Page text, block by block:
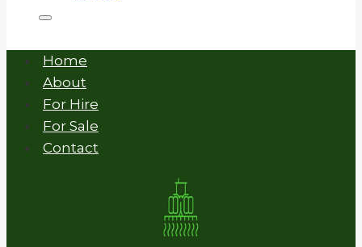
Home
About
For Hire
For Sale
Contact